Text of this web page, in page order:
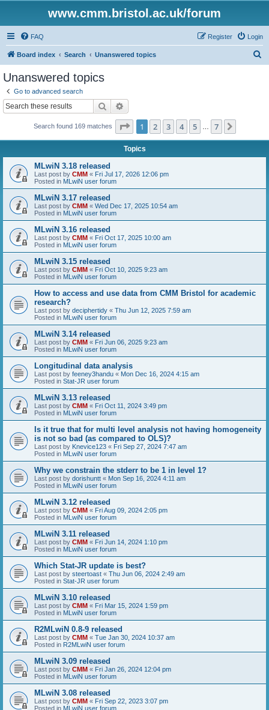
www.cmm.bristol.ac.uk/forum
FAQ Login
Register
Board index Search Unanswered topics
Unanswered topics
Go to advanced search
Search
Search found 169 matches Page 1of 7
1 2 3 4 5 7
Topics
MLwiN 3.18 released
Last post by CMM « Fri Jul 17, 2026 12:06 pm
Posted in MLwiN user forum
MLwiN 3.17 released
Last post by CMM « Wed Dec 17, 2025 10:54 am
Posted in MLwiN user forum
MLwiN 3.16 released
Last post by CMM « Fri Oct 17, 2025 10:00 am
Posted in MLwiN user forum
MLwiN 3.15 released
Last post by CMM « Fri Oct 10, 2025 9:23 am
Posted in MLwiN user forum
How to access and use data from CMM Bristol for academic
research?
Last post by deciphertidy « Thu Jun 12, 2025 7:59 am
Posted in MLwiN user forum
MLwiN 3.14 released
Last post by CMM « Fri Jun 06, 2025 9:23 am
Posted in MLwiN user forum
Longitudinal data analysis
Last post by feeney3handu « Mon Dec 16, 2024 4:15 am
Posted in Stat-JR user forum
MLwiN 3.13 released
Last post by CMM « Fri Oct 11, 2024 3:49 pm
Posted in MLwiN user forum
Is it true that for multi level analysis not having homogeneity
is not so bad (as compared to OLS)?
Last post by Knevice123 « Fri Sep 27, 2024 7:47 am
Posted in MLwiN user forum
Why we constrain the stderr to be 1 in level 1?
Last post by dorishuntt « Mon Sep 16, 2024 4:11 am
Posted in MLwiN user forum
MLwiN 3.12 released
Last post by CMM « Fri Aug 09, 2024 2:05 pm
Posted in MLwiN user forum
MLwiN 3.11 released
Last post by CMM « Fri Jun 14, 2024 1:10 pm
Posted in MLwiN user forum
Which Stat-JR update is best?
Last post by steertoast « Thu Jun 06, 2024 2:49 am
Posted in Stat-JR user forum
MLwiN 3.10 released
Last post by CMM « Fri Mar 15, 2024 1:59 pm
Posted in MLwiN user forum
R2MLwiN 0.8-9 released
Last post by CMM « Tue Jan 30, 2024 10:37 am
Posted in R2MLwiN user forum
MLwiN 3.09 released
Last post by CMM « Fri Jan 26, 2024 12:04 pm
Posted in MLwiN user forum
MLwiN 3.08 released
Last post by CMM « Fri Sep 22, 2023 3:07 pm
Posted in MLwiN user forum